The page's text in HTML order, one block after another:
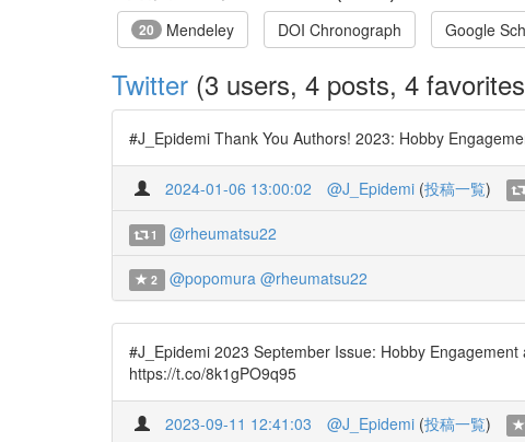
20 Mendeley DOI Chronograph Google
Twitter (3 users, 4 posts, 4
#J_Epidemi Thank You Authors! 2023: Hobby
2024-01-06 13:00:02 @J_Epidemi (投稿一覧)
1 @rheumatsu22
2 @popomura @rheumatsu22
#J_Epidemi 2023 September Issue: Hobby
https://t.co/8k1gPO9q95
2023-09-11 12:41:03 @J_Epidemi (投稿一覧)